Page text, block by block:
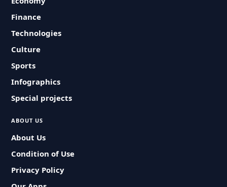
Finance
Technologies
Culture
Sports
Infographics
Special projects
ABOUT US
About Us
Condition of Use
Privacy Policy